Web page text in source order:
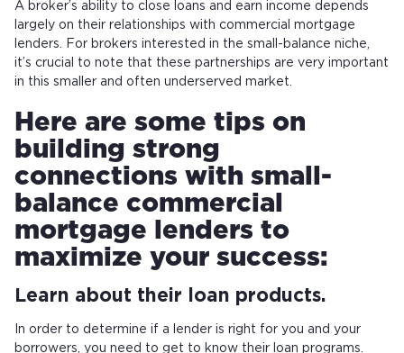
A broker’s ability to close loans and earn income depends
largely on their relationships with commercial mortgage
lenders. For brokers interested in the small-balance niche,
it’s crucial to note that these partnerships are very important
in this smaller and often underserved market.
Here are some tips on
building strong
connections with small-
balance commercial
mortgage lenders to
maximize your success:
Learn about their loan products.
In order to determine if a lender is right for you and your
borrowers, you need to get to know their loan programs.